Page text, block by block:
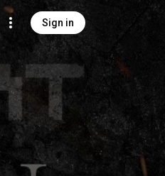
Sign in